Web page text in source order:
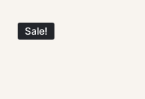
Sale!